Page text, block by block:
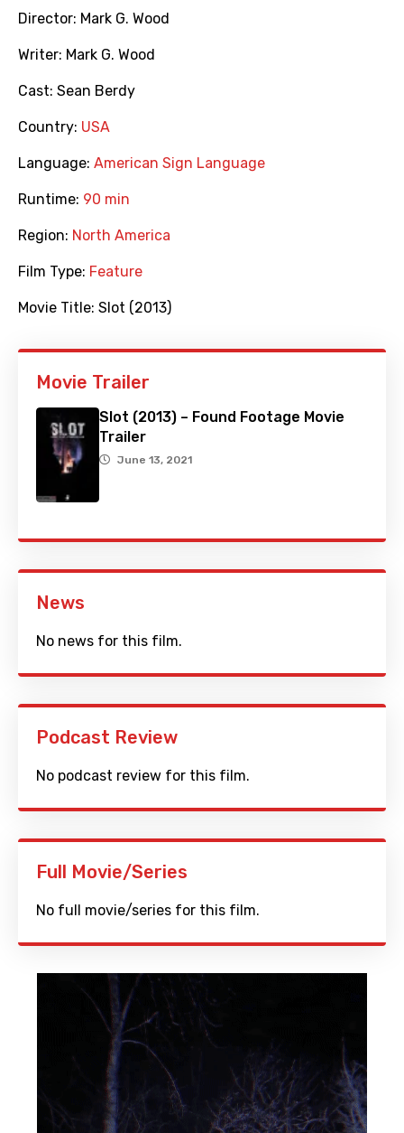
Director: Mark G. Wood
Writer: Mark G. Wood
Cast: Sean Berdy
Country: USA
Language: American Sign Language
Runtime: 90 min
Region: North America
Film Type: Feature
Movie Title: Slot (2013)
Movie Trailer
Slot (2013) – Found Footage Movie
Trailer
June 13, 2021
News
No news for this film.
Podcast Review
No podcast review for this film.
Full Movie/Series
No full movie/series for this film.